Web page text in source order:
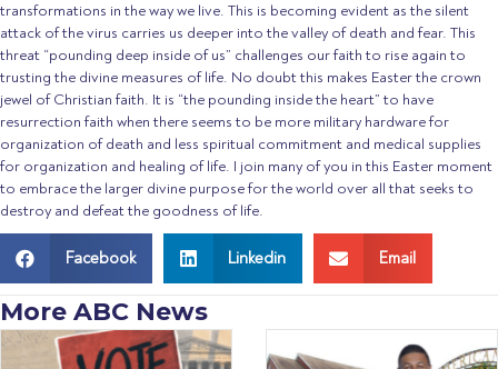
transformations in the way we live. This is becoming evident as the silent
attack of the virus carries us deeper into the valley of death and fear. This
threat “pounding deep inside of us” challenges our faith to rise again to
trusting the divine measures of life. No doubt this makes Easter the crown
jewel of Christian faith. It is “the pounding inside the heart” to have
resurrection faith when there seems to be more military hardware for
organization of death and less spiritual commitment and medical supplies
for organization and healing of life. I join many of you in this Easter moment
to embrace the larger divine purpose for the world over all that seeks to
destroy and defeat the goodness of life.
Facebook Linkedin Email
More ABC News